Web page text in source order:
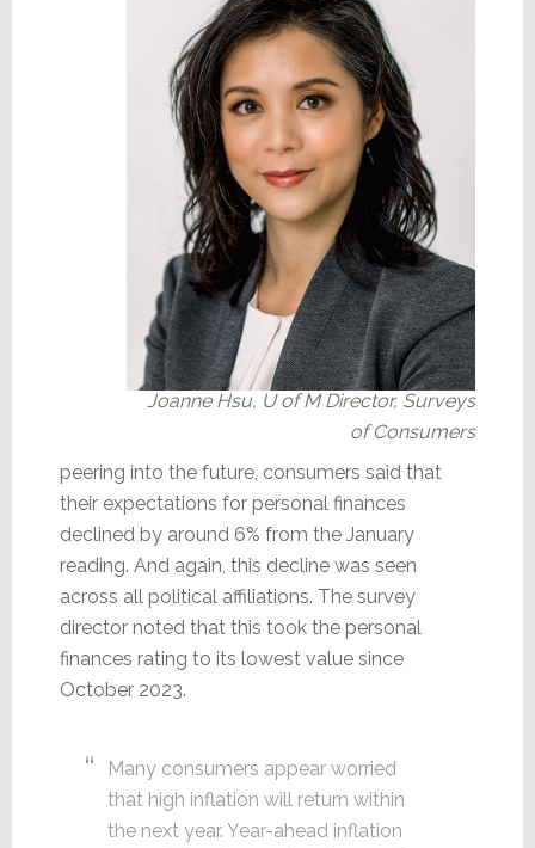
Joanne Hsu, U of M Director, Surveys
of Consumers
peering into the future, consumers said that
their expectations for personal finances
declined by around 6% from the January
reading. And again, this decline was seen
across all political affiliations. The survey
director noted that this took the personal
finances rating to its lowest value since
October 2023.
Many consumers appear worried
that high inflation will return within
the next year. Year-ahead inflation